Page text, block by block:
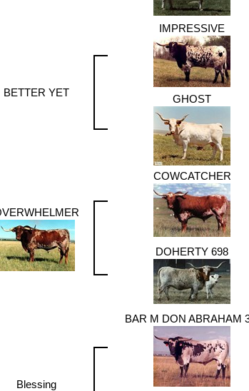
BETTER YET
IMPRESSIVE
GHOST
COWCATCHER
DOHERTY 698
Blessing
BAR M DON ABRAHAM